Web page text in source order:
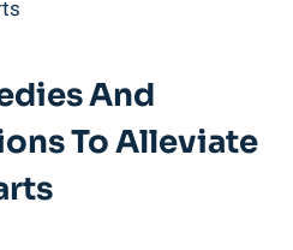
And
To Alleviate